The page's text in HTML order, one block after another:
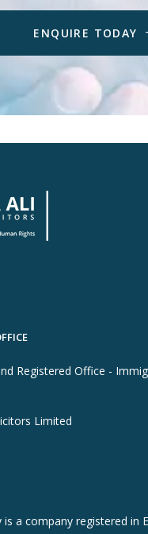
E NQ UIRE TODAY
Registered Office -
Limited
a company registered in